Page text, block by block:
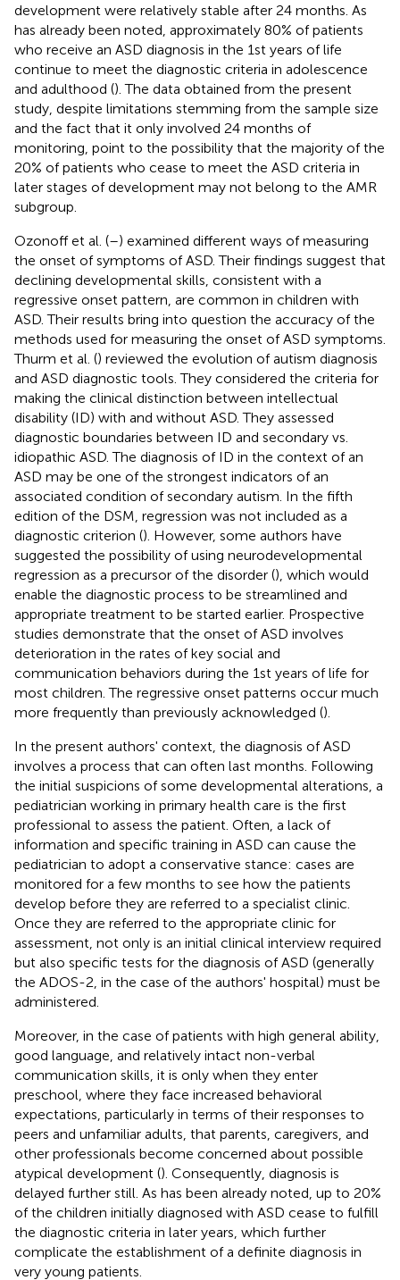
development were relatively stable after 24 months. As
has already been noted, approximately 80% of patients
who receive an ASD diagnosis in the 1st years of life
continue to meet the diagnostic criteria in adolescence
and adulthood (). The data obtained from the present
study, despite limitations stemming from the sample size
and the fact that it only involved 24 months of
monitoring, point to the possibility that the majority of the
20% of patients who cease to meet the ASD criteria in
later stages of development may not belong to the AMR
subgroup.
Ozonoff et al. (–) examined different ways of measuring
the onset of symptoms of ASD. Their findings suggest that
declining developmental skills, consistent with a
regressive onset pattern, are common in children with
ASD. Their results bring into question the accuracy of the
methods used for measuring the onset of ASD symptoms.
Thurm et al. () reviewed the evolution of autism diagnosis
and ASD diagnostic tools. They considered the criteria for
making the clinical distinction between intellectual
disability (ID) with and without ASD. They assessed
diagnostic boundaries between ID and secondary vs.
idiopathic ASD. The diagnosis of ID in the context of an
ASD may be one of the strongest indicators of an
associated condition of secondary autism. In the fifth
edition of the DSM, regression was not included as a
diagnostic criterion (). However, some authors have
suggested the possibility of using neurodevelopmental
regression as a precursor of the disorder (), which would
enable the diagnostic process to be streamlined and
appropriate treatment to be started earlier. Prospective
studies demonstrate that the onset of ASD involves
deterioration in the rates of key social and
communication behaviors during the 1st years of life for
most children. The regressive onset patterns occur much
more frequently than previously acknowledged ().
In the present authors' context, the diagnosis of ASD
involves a process that can often last months. Following
the initial suspicions of some developmental alterations, a
pediatrician working in primary health care is the first
professional to assess the patient. Often, a lack of
information and specific training in ASD can cause the
pediatrician to adopt a conservative stance: cases are
monitored for a few months to see how the patients
develop before they are referred to a specialist clinic.
Once they are referred to the appropriate clinic for
assessment, not only is an initial clinical interview required
but also specific tests for the diagnosis of ASD (generally
the ADOS-2, in the case of the authors' hospital) must be
administered.
Moreover, in the case of patients with high general ability,
good language, and relatively intact non-verbal
communication skills, it is only when they enter
preschool, where they face increased behavioral
expectations, particularly in terms of their responses to
peers and unfamiliar adults, that parents, caregivers, and
other professionals become concerned about possible
atypical development (). Consequently, diagnosis is
delayed further still. As has been already noted, up to 20%
of the children initially diagnosed with ASD cease to fulfill
the diagnostic criteria in later years, which further
complicate the establishment of a definite diagnosis in
very young patients.